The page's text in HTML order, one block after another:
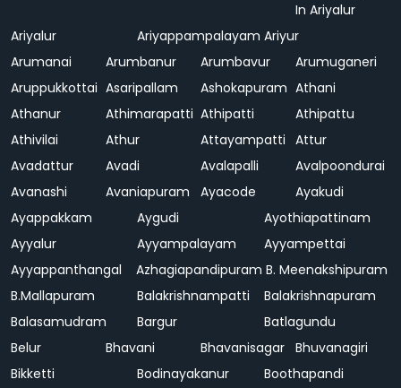
In Ariyalur
Ariyalur
Ariyappampalayam Ariyur
Arumanai
Arumbanur Arumbavur
Arumuganeri
Aruppukkottai Asaripallam Ashokapuram Athani
Athanur
Athimarapatti Athipatti
Athipattu
Athivilai
Athur Attayampatti Attur
Avadattur
Avadi Avalapalli
Avalpoondurai
Avanashi
Avaniapuram Ayacode
Ayakudi
Ayappakkam
Aygudi
Ayothiapattinam
Ayyalur
Ayyampalayam
Ayyampettai
Ayyappanthangal
Azhagiapandipuram B. Meenakshipuram
B.Mallapuram
Balakrishnampatti
Balakrishnapuram
Balasamudram
Bargur
Batlagundu
Belur
Bhavani Bhavanisagar Bhuvanagiri
Bikketti
Bodinayakanur
Boothapandi